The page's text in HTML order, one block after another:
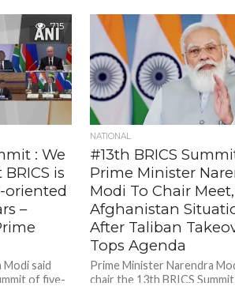
715
: We
is
oriented
–
said
of five-
NATIONAL
#13th BRICS
Prime Minister
Modi To Chair Meet,
Afghanistan
After Taliban
Tops Agenda
Prime Minister Narendra
chair the 13th BRICS Summit